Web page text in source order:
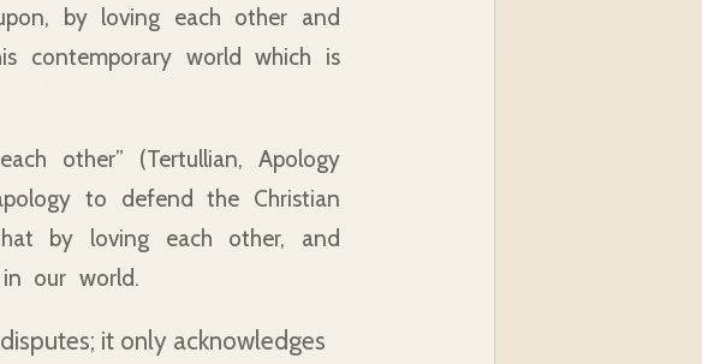
by loving each other and
contemporary world which is
other” (Tertullian, Apology
to defend the Christian
by loving each other, and
our world.
it only acknowledges